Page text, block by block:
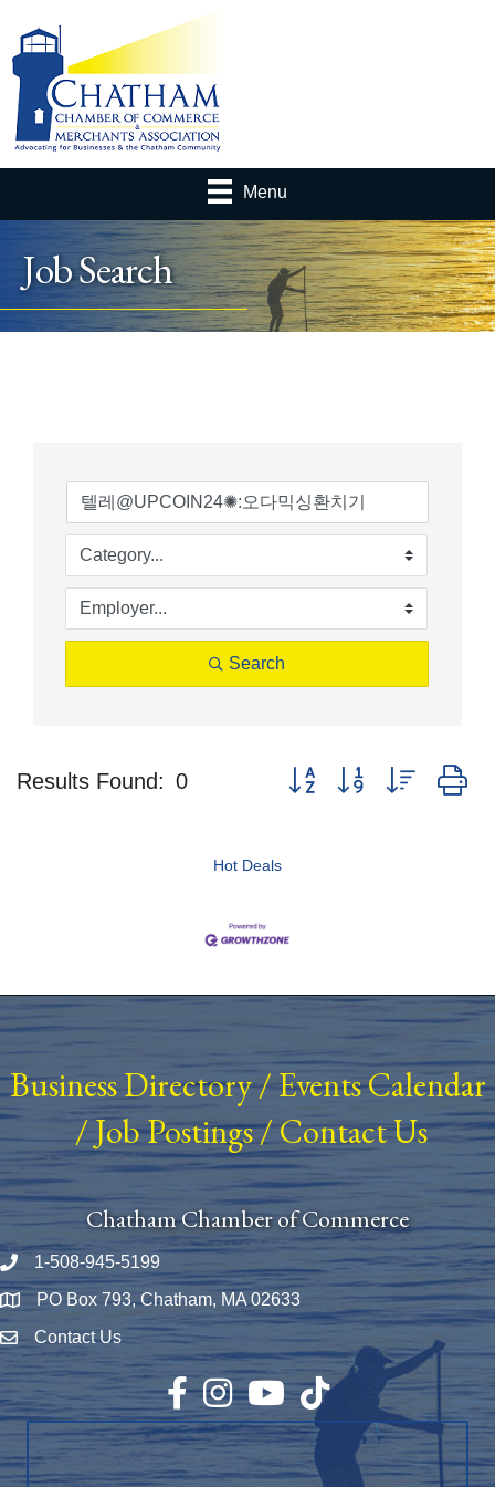
Menu
Job Search
Search
Results Found: 0 Button group with nested
Hot Deals
Business Directory/ Events Calendar
/Job Postings/Contact Us
Chatham Chamber of Commerce
Phone number
1-508-945-5199
Map PO Box 793, Chatham, MA 02633
Envelope Icon
Contact Us
Facebook
InstagramYouTubeTikTok